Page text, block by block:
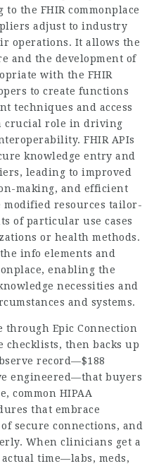
the FHIR commonplace
adjust to industry
operations. It allows the
and the development of
with the FHIR
to create functions
techniques and access
crucial role in driving
FHIR APIs
knowledge entry and
leading to improved
making, and efficient
modified resources tailor-
of particular use cases
or health methods.
info elements and
enabling the
necessities and
and systems.
through Epic Connection
checklists, then backs up
record—$188
engineered—that buyers
common HIPAA
that embrace
secure connections, and
When clinicians get a
time—labs, meds,